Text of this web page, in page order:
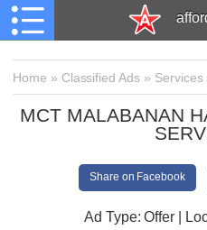
Home » Classified Ads » Services
MCT MALABANAN
Share on Facebook
Ad Type: Offer |